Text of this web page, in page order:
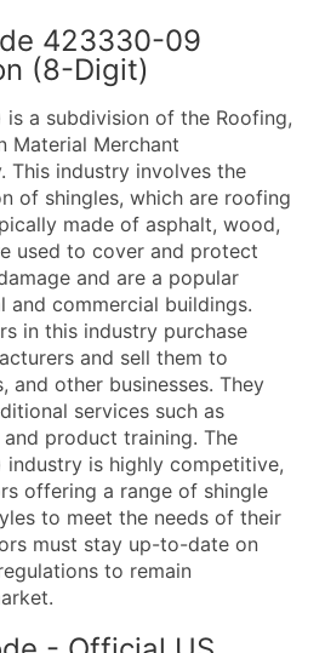
in Every Standard Data Package
available)
available)
Mailing Address
Number
(Primary and Secondary SIC &
available)
Branch, Subsidiary)
Rating
Status
with Verified Email Leads
or opt for a complete 100%
423330-09
(8-Digit)
is a subdivision of the Roofing,
Material Merchant
This industry involves the
of shingles, which are roofing
made of asphalt, wood,
used to cover and protect
and are a popular
and commercial buildings.
in this industry purchase
and sell them to
and other businesses. They
services such as
product training. The
industry is highly competitive,
offering a range of shingle
to meet the needs of their
must stay up-to-date on
to remain